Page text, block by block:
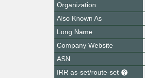
Organization
Also Known As
Long Name
Company Website
ASN
IRR as-set/route-set